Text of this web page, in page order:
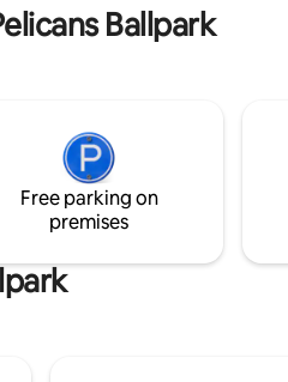
We've
&
steps to the
Starbucks.
Ballpark
Free parking on
premises